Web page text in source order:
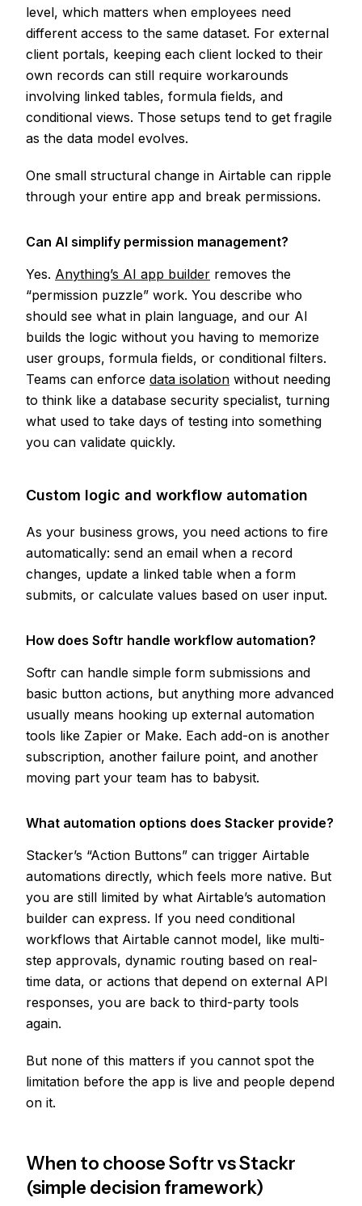
level, which matters when employees need
different access to the same dataset. For external
client portals, keeping each client locked to their
own records can still require workarounds
involving linked tables, formula fields, and
conditional views. Those setups tend to get fragile
as the data model evolves.
One small structural change in Airtable can ripple
through your entire app and break permissions.
Can AI simplify permission management?
Yes. Anything’s AI app builder removes the
“permission puzzle” work. You describe who
should see what in plain language, and our AI
builds the logic without you having to memorize
user groups, formula fields, or conditional filters.
Teams can enforce data isolation without needing
to think like a database security specialist, turning
what used to take days of testing into something
you can validate quickly.
Custom logic and workflow automation
As your business grows, you need actions to fire
automatically: send an email when a record
changes, update a linked table when a form
submits, or calculate values based on user input.
How does Softr handle workflow automation?
Softr can handle simple form submissions and
basic button actions, but anything more advanced
usually means hooking up external automation
tools like Zapier or Make. Each add-on is another
subscription, another failure point, and another
moving part your team has to babysit.
What automation options does Stacker provide?
Stacker’s “Action Buttons” can trigger Airtable
automations directly, which feels more native. But
you are still limited by what Airtable’s automation
builder can express. If you need conditional
workflows that Airtable cannot model, like multi-
step approvals, dynamic routing based on real-
time data, or actions that depend on external API
responses, you are back to third-party tools
again.
But none of this matters if you cannot spot the
limitation before the app is live and people depend
on it.
When to choose Softr vs Stackr
(simple decision framework)